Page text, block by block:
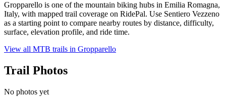
Gropparello is one of the mountain biking hubs in Emilia Romagna,
Italy, with mapped trail coverage on RidePal. Use Sentiero Vezzeno
as a starting point to compare nearby routes by distance, difficulty,
surface, elevation profile, and ride time.
View all MTB trails in Gropparello
Trail Photos
No photos yet